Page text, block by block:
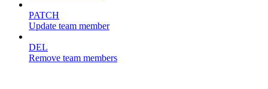
PATCH
Update team member
DEL
Remove team members